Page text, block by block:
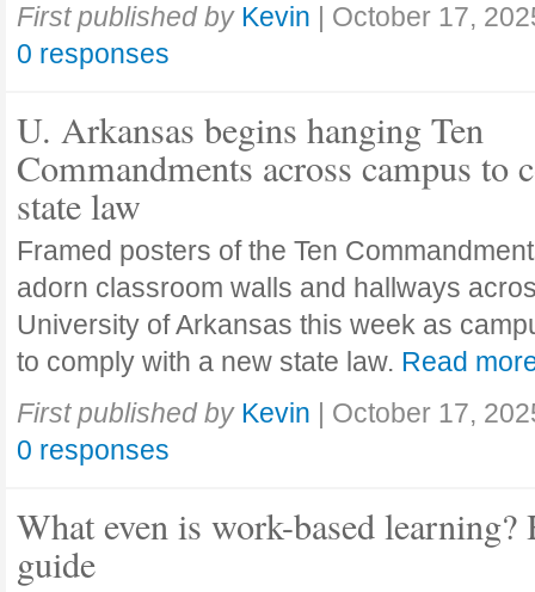
First published by Kevin | October 17,
0 responses
U. Arkansas begins hanging Ten
Commandments across campus to
state law
Framed posters of the Ten
adorn classroom walls and hallways
University of Arkansas this week as
to comply with a new state law. Read
First published by Kevin | October 17,
0 responses
What even is work-based learning?
guide